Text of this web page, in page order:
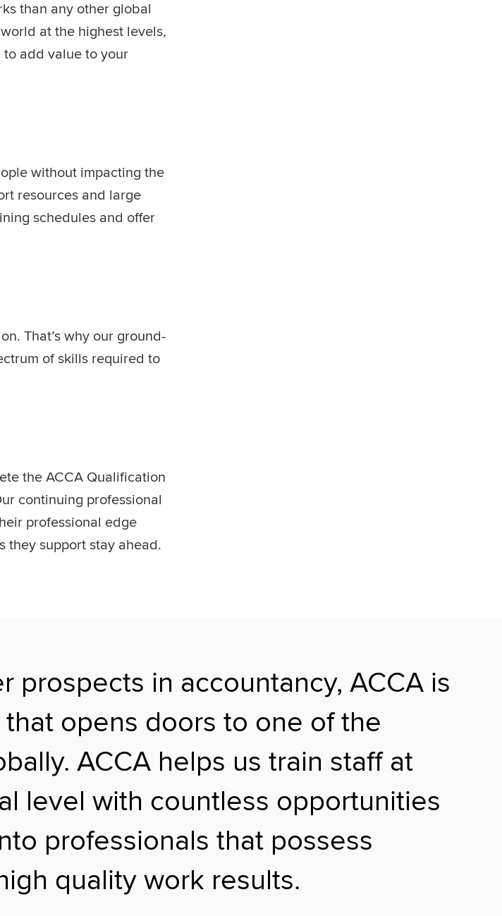
than any other global
at the highest levels,
to add value to your
without impacting the
resources and large
schedules and offer
That’s why our ground-
of skills required to
the ACCA Qualification
continuing professional
professional edge
they support stay ahead.
prospects in accountancy, ACCA is
opens doors to one of the
ACCA helps us train staff at
level with countless opportunities
professionals that possess
quality work results.